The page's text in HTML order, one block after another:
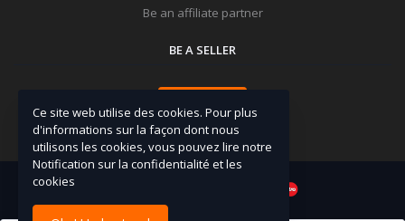
Be an affiliate partner
BE A SELLER
Ce site web utilise des cookies. Pour plus
d'informations sur la façon dont nous
utilisons les cookies, vous pouvez lire notre
Notification sur la confidentialité et les
cookies